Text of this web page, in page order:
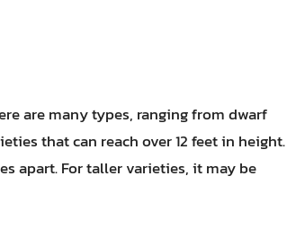
are many types, ranging from dwarf
that can reach over 12 feet in height.
apart. For taller varieties, it may be